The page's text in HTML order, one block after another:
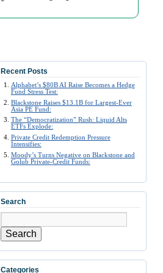
Recent Posts
Alphabet’s $80B AI Raise Becomes a Hedge
Fund Stress Test:
Blackstone Raises $13.1B for Largest-Ever
Asia PE Fund:
The “Democratization” Rush: Liquid Alts
ETFs Explode:
Private Credit Redemption Pressure
Intensifies:
Moody’s Turns Negative on Blackstone and
Golub Private-Credit Funds:
Search
Search
Categories